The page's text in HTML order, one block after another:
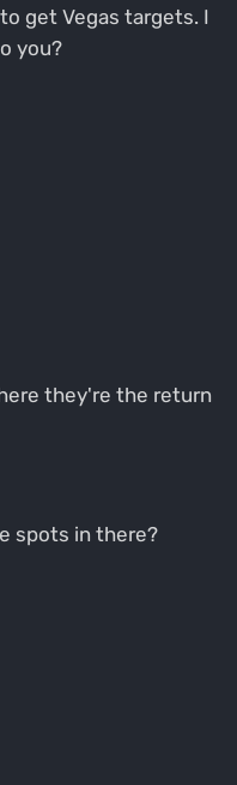
get Vegas targets. I
you?
they're the return
spots in there?